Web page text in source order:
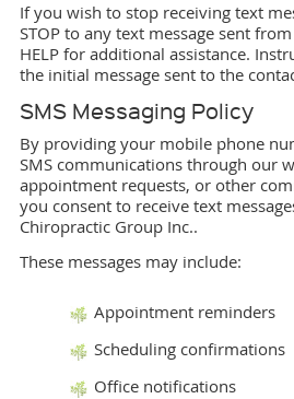
If you wish to stop receiving text
STOP to any text message sent
HELP for additional assistance.
the initial message sent to the
SMS Messaging Policy
By providing your mobile phone
SMS communications through our
appointment requests, or other
you consent to receive text
Chiropractic Group Inc..
These messages may include:
Appointment reminders
Scheduling confirmations
Office notifications